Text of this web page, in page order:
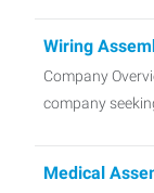
Wiring
Company
company
Medical